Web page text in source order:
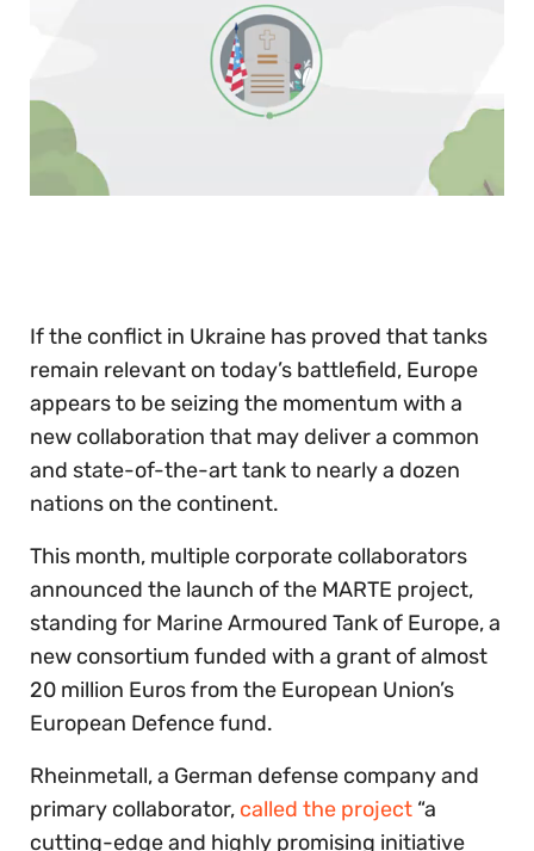
If the conflict in Ukraine has proved that tanks
remain relevant on today’s battlefield, Europe
appears to be seizing the momentum with a
new collaboration that may deliver a common
and state-of-the-art tank to nearly a dozen
nations on the continent.
This month, multiple corporate collaborators
announced the launch of the MARTE project,
standing for Marine Armoured Tank of Europe, a
new consortium funded with a grant of almost
20 million Euros from the European Union’s
European Defence fund.
Rheinmetall, a German defense company and
primary collaborator, called the project “a
cutting-edge and highly promising initiative